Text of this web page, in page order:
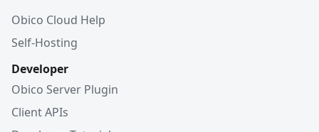
Obico Cloud Help
Self-Hosting
Developer
Obico Server Plugin
Client APIs